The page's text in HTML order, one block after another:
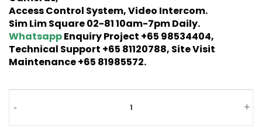
Access Control System, Video Intercom.
Sim Lim Square 02-81 10am-7pm Daily.
WhatsappEnquiry Project +65 98534404,
Technical Support +65 81120788, Site Visit
Maintenance +65 81985572.
- +